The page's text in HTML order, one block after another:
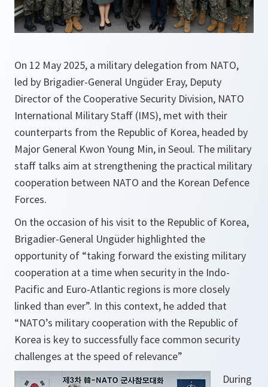
On 12 May 2025, a military delegation from NATO,
led by Brigadier-General Ungüder Eray, Deputy
Director of the Cooperative Security Division, NATO
International Military Staff (IMS), met with their
counterparts from the Republic of Korea, headed by
Major General Kwon Young Min, in Seoul. The military
staff talks aim at strengthening the practical military
cooperation between NATO and the Korean Defence
Forces.
On the occasion of his visit to the Republic of Korea,
Brigadier-General Ungüder highlighted the
opportunity of “taking forward the existing military
cooperation at a time when security in the Indo-
Pacific and Euro-Atlantic regions is more closely
linked than ever”. In this context, he added that
“NATO’s military cooperation with the Republic of
Korea is key to successfully face common security
challenges at the speed of relevance”
During